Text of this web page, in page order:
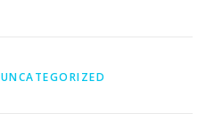
UNCATEGORIZED